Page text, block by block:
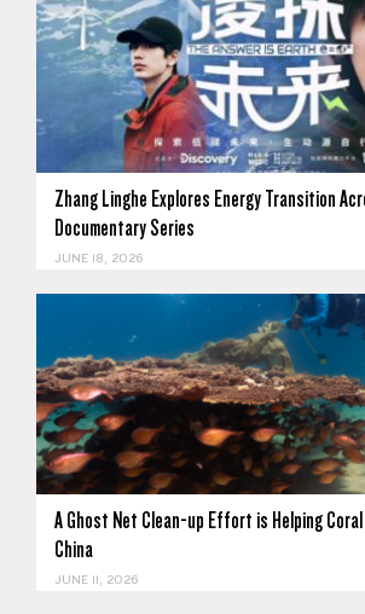
Zhang Linghe Explores Energy Transition
Documentary Series
JUNE 18, 2026
A Ghost Net Clean-up Effort is Helping
China
JUNE 11, 2026